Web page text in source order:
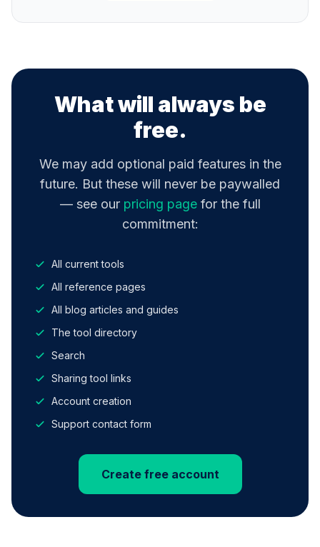
What will always be
free.
We may add optional paid features in the
future. But these will never be paywalled
— see our pricing pagefor the full
commitment:
All current tools
All reference pages
All blog articles and guides
The tool directory
Search
Sharing tool links
Account creation
Support contact form
Create free account